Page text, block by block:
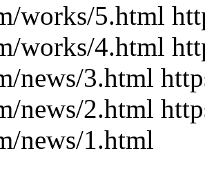
works/5.html
works/4.html
news/3.html
news/2.html
news/1.html